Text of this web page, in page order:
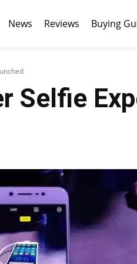
News Reviews Buying
Selfie